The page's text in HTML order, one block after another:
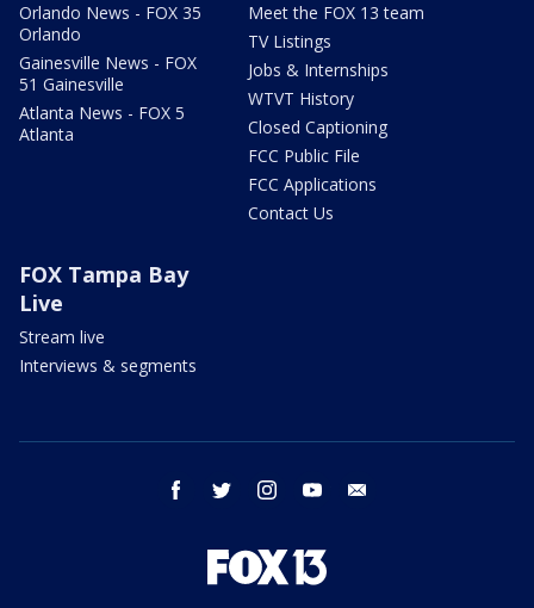
Orlando News - FOX 35
Orlando
Gainesville News - FOX
51 Gainesville
Atlanta News - FOX 5
Atlanta
Meet the FOX 13 team
TV Listings
Jobs & Internships
WTVT History
Closed Captioning
FCC Public File
FCC Applications
Contact Us
FOX Tampa Bay
Live
Stream live
Interviews & segments
facebook twitter instagram youtube